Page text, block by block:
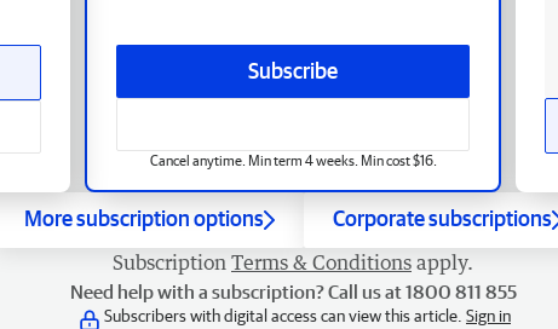
Subscribe
Cancel anytime. Min term 4 weeks. Min cost $16.
More subscription options Corporate subscriptions
Subscription Terms & Conditions apply.
Need help with a subscription? Call us at 1800 811 855
Subscribers with digital access can view this article. Sign in